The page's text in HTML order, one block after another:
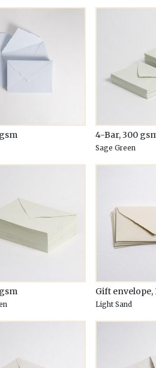
4-Bar, 300
Sage Green
Gift envelope,
Light Sand